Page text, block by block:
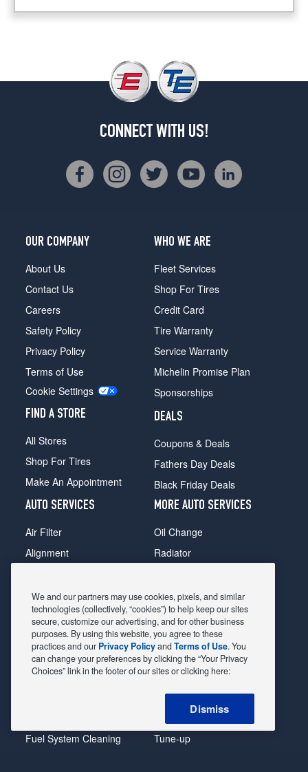
CONNECT WITH US!
OUR COMPANY
About Us
Contact Us
Careers
Safety Policy
Privacy Policy
Terms of Use
Cookie Settings
FIND A STORE
All Stores
Shop For Tires
Make An Appointment
WHO WE ARE
Fleet Services
Shop For Tires
Credit Card
Tire Warranty
Service Warranty
Michelin Promise Plan
Sponsorships
DEALS
Coupons & Deals
Fathers Day Deals
Black Friday Deals
AUTO SERVICES
Air Filter
Alignment
Belts & Hoses
Brake Pads
Brake Rotors
Car Diagnostic
Cooling System
Fuel System Cleaning
MORE AUTO SERVICES
Oil Change
Radiator
Shocks Struts
Alternator & Starter
State Inspection
Steering & Suspension
Tire Repair
Tire Rotation & Balance
Transmission Flush
Tune-up
We and our partners may use cookies, pixels, and similar
technologies (collectively, “cookies”) to help keep our sites
secure, customize our advertising, and for other business
purposes. By using this website, you agree to these
practices and our Privacy PolicyandTerms of Use. You
can change your preferences by clicking the “Your Privacy
Choices” link in the footer of our sites or clicking here:
Dismiss